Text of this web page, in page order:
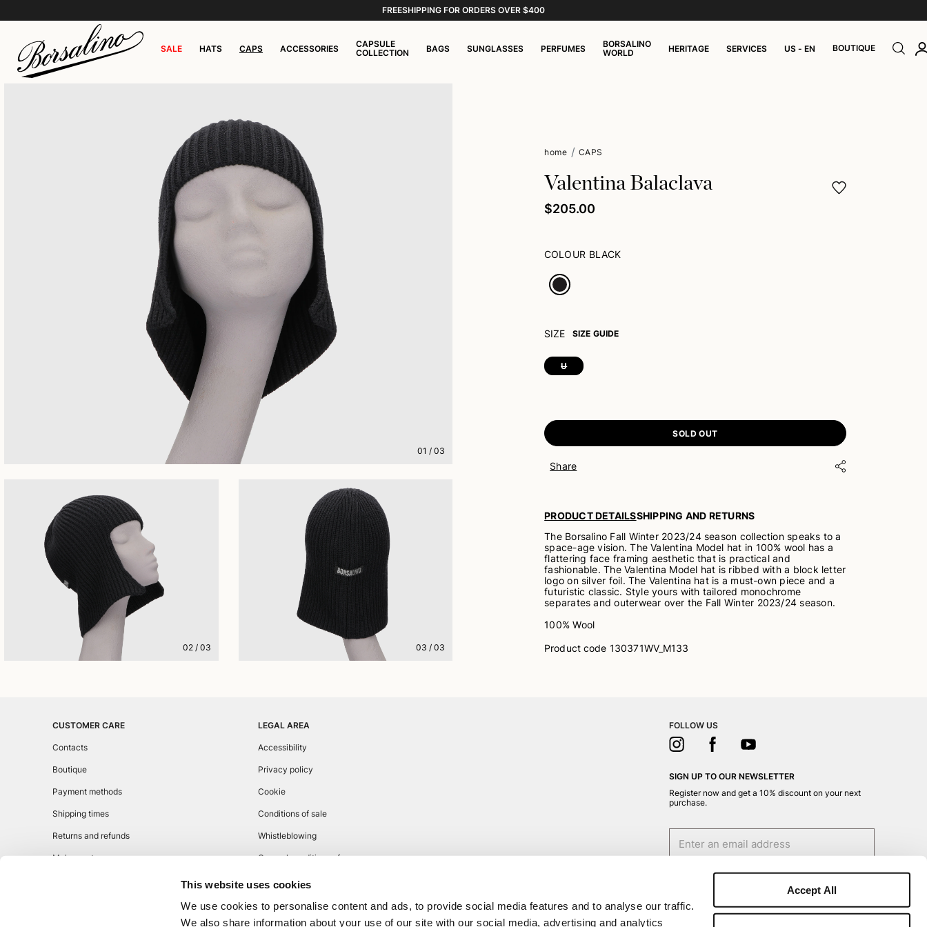
This website uses cookies
We use cookies to personalise content and ads, to provide social media features and to analyse our traffic.
We also share information about your use of our site with our social media, advertising and analytics
Accept All
FREESHIPPING FOR ORDERS OVER $400
SALE HATS CAPS ACCESSORIES
CAPSULE
COLLECTION
BAGS SUNGLASSES PERFUMES
BORSALINO
WORLD
HERITAGE SERVICES US - EN BOUTIQUE
01 /03
02/ 03 03 /03
home CAPS
Valentina Balaclava
$205.00
COLOUR BLACK
SIZE SIZE GUIDE
U
SOLD OUT
Share
PRODUCT DETAILSSHIPPING AND RETURNS
The Borsalino Fall Winter 2023/24 season collection speaks to a
space-age vision. The Valentina Model hat in 100% wool has a
flattering face framing aesthetic that is practical and
fashionable. The Valentina Model hat is ribbed with a block letter
logo on silver foil. The Valentina hat is a must-own piece and a
futuristic classic. Style yours with tailored monochrome
separates and outerwear over the Fall Winter 2023/24 season.
100% Wool
Product code 130371WV_M133
CUSTOMER CARE
Contacts
Boutique
Payment methods
Shipping times
Returns and refunds
Make a return
LEGAL AREA
Accessibility
Privacy policy
Cookie
Conditions of sale
Whistleblowing
General conditions of use
FOLLOW US
SIGN UP TO OUR NEWSLETTER
Register now and get a 10% discount on your next
purchase.
I authorize the processing of my personal data
for marketing purposes (receiving newsletters,
news, promotions) by Borsalino